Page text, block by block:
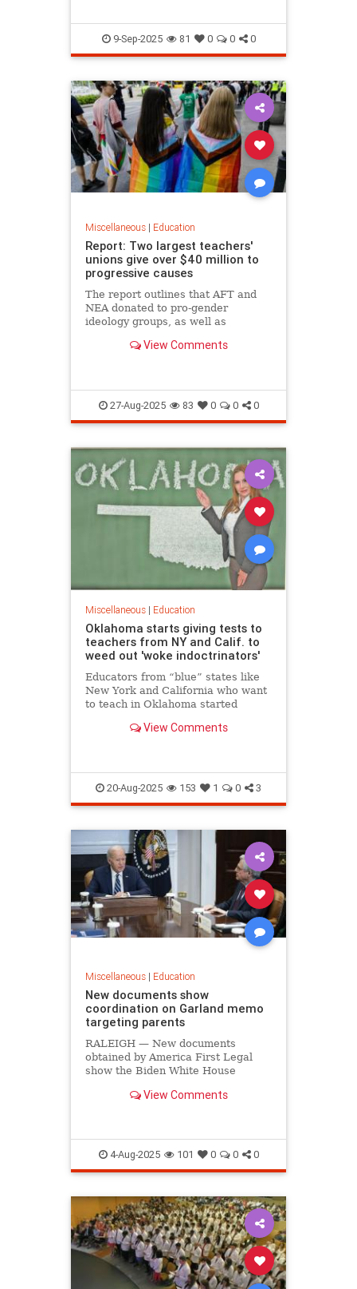
9-Sep-2025 81 0 0 0
Miscellaneous| Education
Report: Two largest teachers'
unions give over $40 million to
progressive causes
The report outlines that AFT and
NEA donated to pro-gender
ideology groups, as well as
programs, among others.
View Comments
27-Aug-2025 83 0 0 0
Miscellaneous| Education
Oklahoma starts giving tests to
teachers from NY and Calif. to
weed out 'woke indoctrinators'
Educators from “blue” states like
New York and California who want
to teach in Oklahoma started
prove they aren’t “woke
View Comments
20-Aug-2025 153 1 0 3
Miscellaneous| Education
New documents show
coordination on Garland memo
targeting parents
RALEIGH — New documents
obtained by America First Legal
show the Biden White House
General Merrick Garland’s memo
America First Legal (AFL) released
docum
View Comments
4-Aug-2025 101 0 0 0